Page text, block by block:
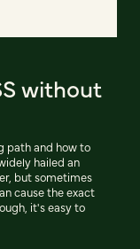
without
path and how to
hailed an
but sometimes
cause the exact
it's easy to